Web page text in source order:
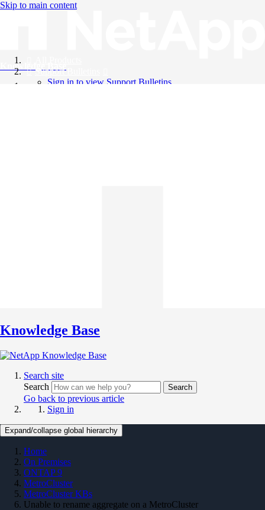
Skip to main content
Knowledge Base
Support Bulletins
Sign in to view Support Bulletins
Knowledge Base
Search site
Search
Search
Go back to previous article
Sign in
Expand/collapse global hierarchy
Home
On Premises
ONTAP 9
MetroCluster
MetroCluster KBs
Unable to rename aggregate on a MetroCluster